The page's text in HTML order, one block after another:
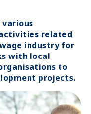
various
related
industry for
with local
to
projects.